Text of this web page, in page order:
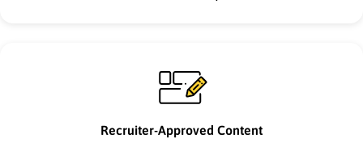
Recruiter-Approved Content